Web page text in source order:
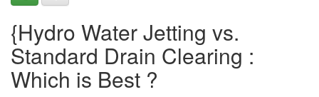
{Hydro Water Jetting vs.
Standard Drain Clearing :
Which is Best ?